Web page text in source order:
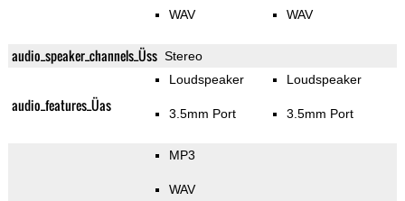
WAV WAV
audio_speaker_channels_Üss Stereo
audio_features_Üas
Loudspeaker
3.5mm Port
Loudspeaker
3.5mm Port
MP3
WAV